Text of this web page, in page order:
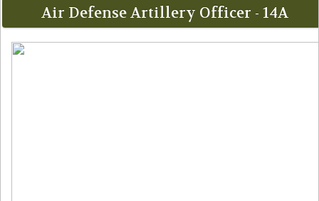
Air Defense Artillery Officer - 14A